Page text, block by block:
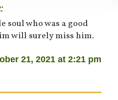
soul who was a good
will surely miss him.
21, 2021 at 2:21 pm